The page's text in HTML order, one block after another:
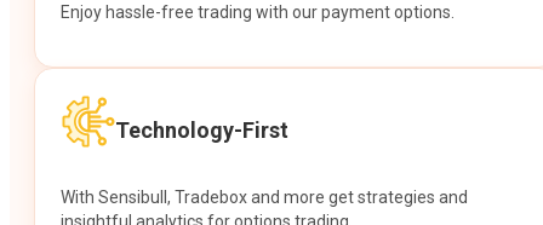
Enjoy hassle-free trading with our payment options.
Technology-First
With Sensibull, Tradebox and more get strategies and
insightful analytics for options trading.